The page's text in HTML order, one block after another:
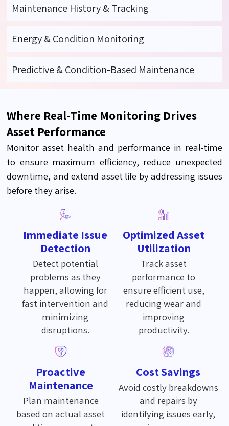
Maintenance History & Tracking
Energy & Condition Monitoring
Predictive & Condition-Based Maintenance
Where Real-Time Monitoring Drives
Asset Performance
Monitor asset health and performance in real-time
to ensure maximum efficiency, reduce unexpected
downtime, and extend asset life by addressing issues
before they arise.
Immediate Issue
Detection
Detect potential
problems as they
happen, allowing for
fast intervention and
minimizing
disruptions.
Optimized Asset
Utilization
Track asset
performance to
ensure efficient use,
reducing wear and
improving
productivity.
Proactive
Maintenance
Plan maintenance
based on actual asset
Cost Savings
Avoid costly breakdowns
and repairs by
identifying issues early,